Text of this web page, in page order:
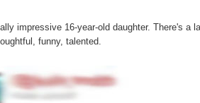
impressive 16-year-old daughter. There's a
funny, talented.